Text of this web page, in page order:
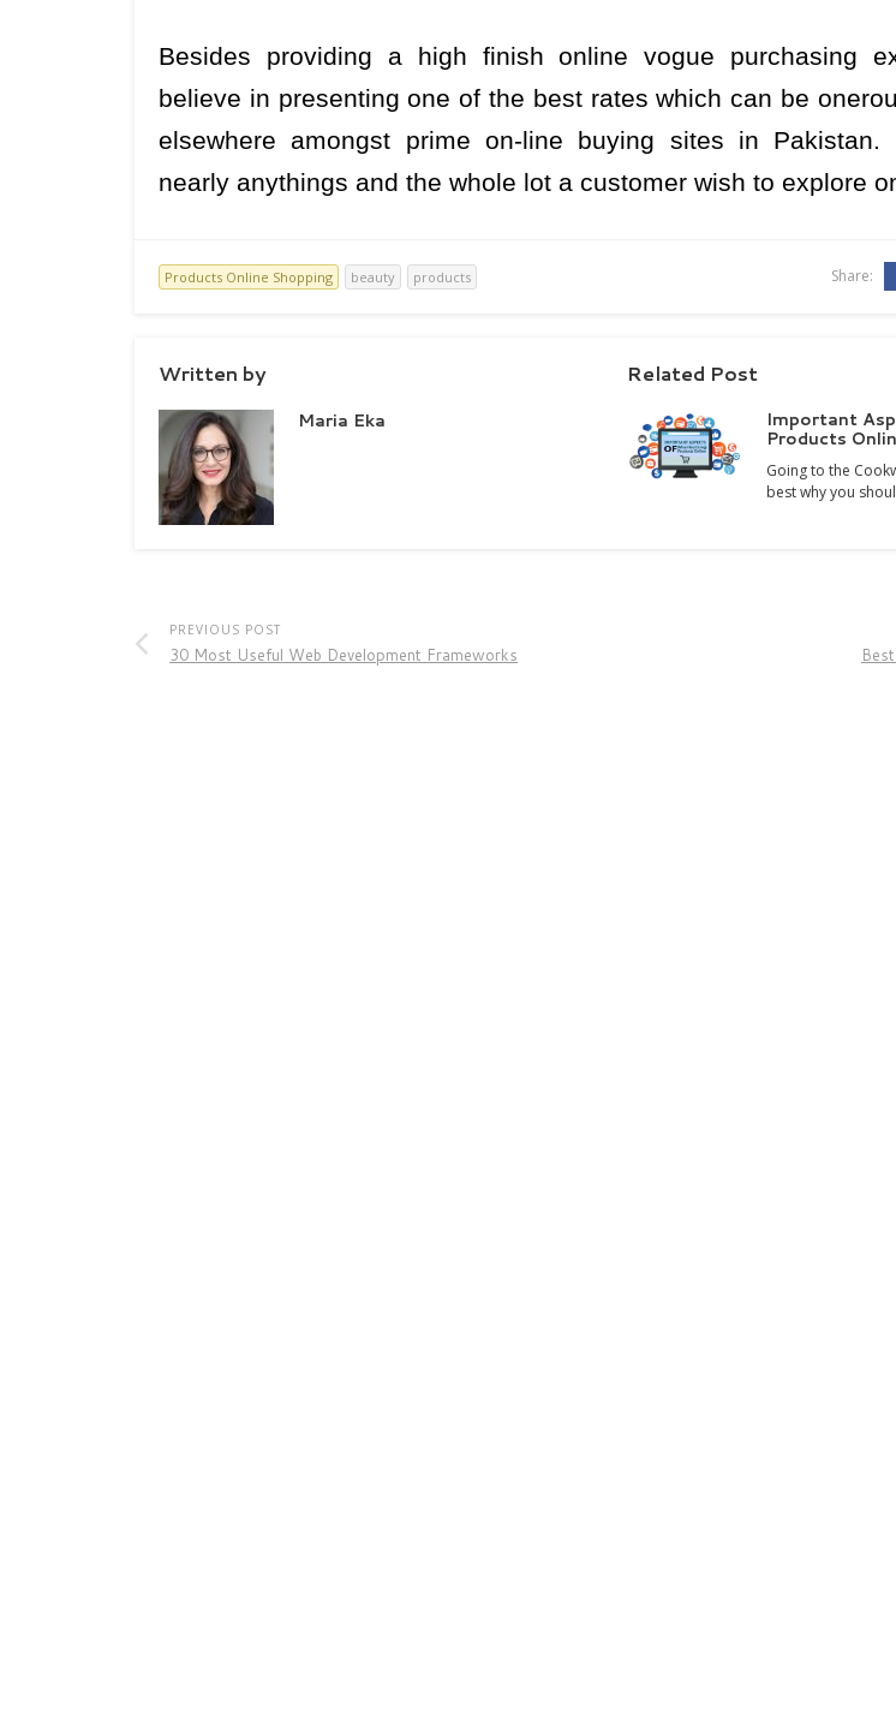
Besides providing a high finish online vogue purchasing
believe in presenting one of the best rates which can be
elsewhere amongst prime on-line buying sites in Pakistan.
nearly anythings and the whole lot a customer wish to explore
Products Online Shopping beauty products Share:
Written by
Maria Eka
Related Post
Important
Products
Going to the
best why you
PREVIOUS POST
30 Most Useful Web Development Frameworks